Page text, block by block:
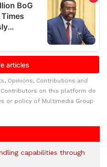
Opinions, Contributions and
on this platform do
or policy of Multimedia Group
capabilities through